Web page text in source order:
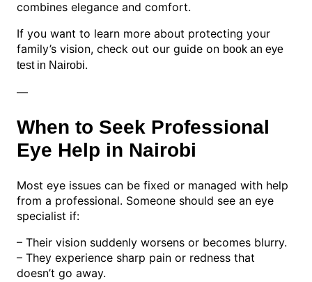
combines elegance and comfort.
If you want to learn more about protecting your
family’s vision, check out our guide on book an eye
test in Nairobi.
—
When to Seek Professional
Eye Help in Nairobi
Most eye issues can be fixed or managed with help
from a professional. Someone should see an eye
specialist if:
– Their vision suddenly worsens or becomes blurry.
– They experience sharp pain or redness that
doesn’t go away.